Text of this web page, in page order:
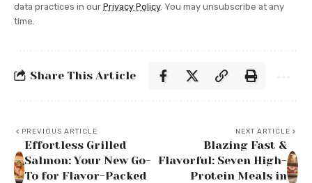
data practices in our Privacy Policy. You may unsubscribe at any
time.
Share This Article
PREVIOUS ARTICLE
Effortless Grilled
Salmon: Your New Go-
To for Flavor-Packed
NEXT ARTICLE
Blazing Fast &
Flavorful: Seven High-
Protein Meals in